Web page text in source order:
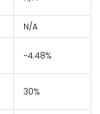
N/A
~4.48%
30%